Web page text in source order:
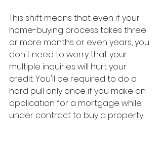
This shift means that even if your
home-buying process takes three
or more months or even years, you
don't need to worry that your
multiple inquiries will hurt your
credit. You'll be required to do a
hard pull only once if you make an
application for a mortgage while
under contract to buy a property.